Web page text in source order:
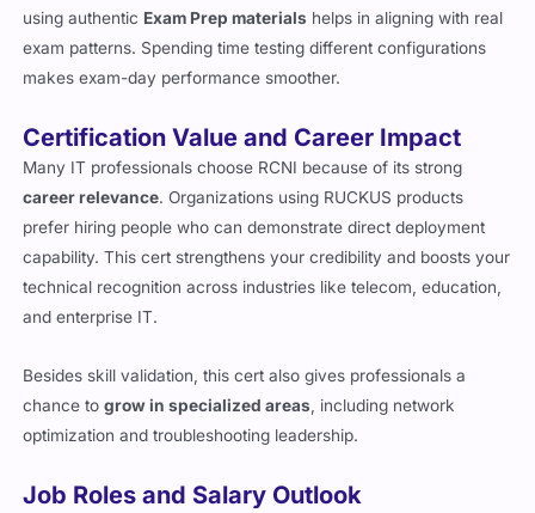
using authentic Exam Prep materials helps in aligning with real
exam patterns. Spending time testing different configurations
makes exam-day performance smoother.
Certification Value and Career Impact
Many IT professionals choose RCNI because of its strong
career relevance. Organizations using RUCKUS products
prefer hiring people who can demonstrate direct deployment
capability. This cert strengthens your credibility and boosts your
technical recognition across industries like telecom, education,
and enterprise IT.
Besides skill validation, this cert also gives professionals a
chance togrow in specialized areas , including network
optimization and troubleshooting leadership.
Job Roles and Salary Outlook